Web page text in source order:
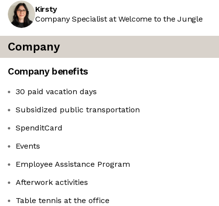
Kirsty
Company Specialist at Welcome to the Jungle
Company
Company benefits
30 paid vacation days
Subsidized public transportation
SpenditCard
Events
Employee Assistance Program
Afterwork activities
Table tennis at the office